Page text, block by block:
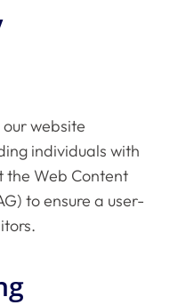
website
individuals with
the Web Content
to ensure a user-